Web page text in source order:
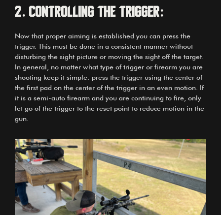
2. Controlling the trigger:
Now that proper aiming is established you can press the
trigger. This must be done in a consistent manner without
disturbing the sight picture or moving the sight off the target.
In general, no matter what type of trigger or firearm you are
shooting keep it simple: press the trigger using the center of
the first pad on the center of the trigger in an even motion. If
it is a semi-auto firearm and you are continuing to fire, only
let go of the trigger to the reset point to reduce motion in the
gun.